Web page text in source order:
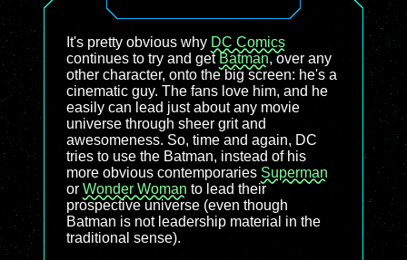
It's pretty obvious why DC Comics
continues to try and get Batman, over any
other character, onto the big screen: he's a
cinematic guy. The fans love him, and he
easily can lead just about any movie
universe through sheer grit and
awesomeness. So, time and again, DC
tries to use the Batman, instead of his
more obvious contemporaries Superman
or Wonder Woman to lead their
prospective universe (even though
Batman is not leadership material in the
traditional sense).